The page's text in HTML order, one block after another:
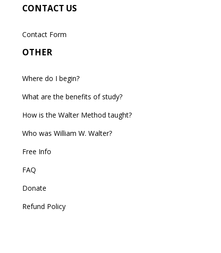
CONTACT US
Contact Form
OTHER
Where do I begin?
What are the benefits of study?
How is the Walter Method taught?
Who was William W. Walter?
Free Info
FAQ
Donate
Refund Policy